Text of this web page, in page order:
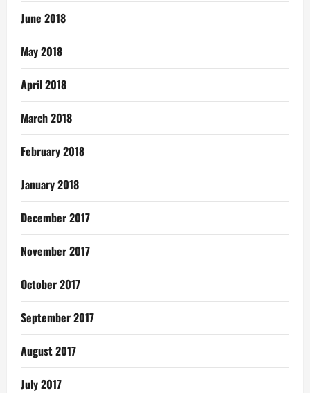
June 2018
May 2018
April 2018
March 2018
February 2018
January 2018
December 2017
November 2017
October 2017
September 2017
August 2017
July 2017